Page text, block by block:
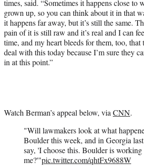
times, said. “Sometimes it happens close to
grown up, so you can think about it in that
it happens far away, but it’s still the same.
pain of it is still raw and it’s real and I can
time, and my heart bleeds for them, too, that
deal with this today because I’m sure they
in at this point.”
Watch Berman’s appeal below, viaCNN.
"Will lawmakers look at what
Boulder this week, and in Georgia
say, 'I choose this. Boulder is working
me?'"pic.twitter.com/qhtFx9688W